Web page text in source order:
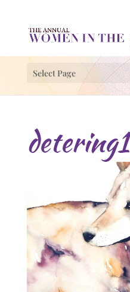
Select Page
detering1